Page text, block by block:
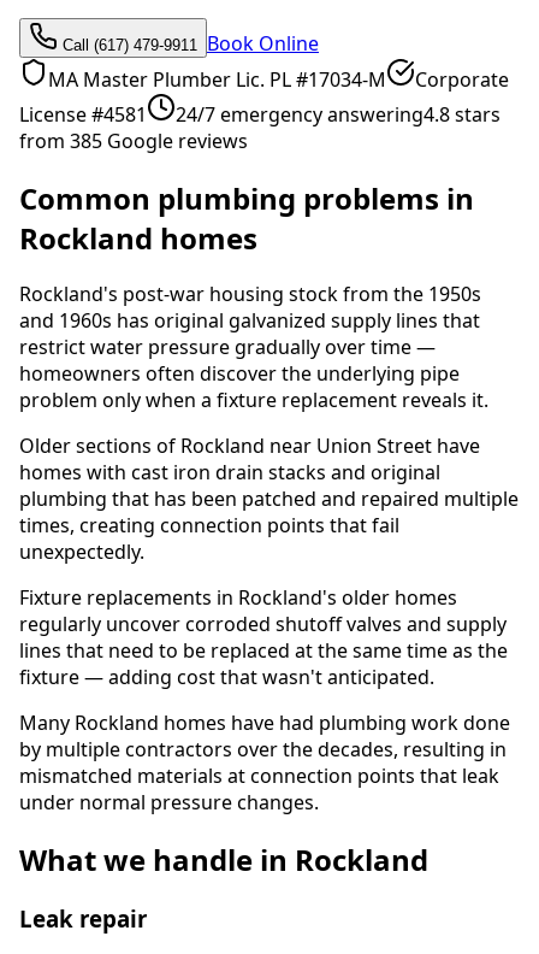
Call (617) 479-9911
Book Online
MA Master Plumber Lic. PL #17034-M
Corporate
License #4581
24/7 emergency answering4.8 stars
from 385 Google reviews
Common plumbing problems in
Rockland homes
Rockland's post-war housing stock from the 1950s
and 1960s has original galvanized supply lines that
restrict water pressure gradually over time —
homeowners often discover the underlying pipe
problem only when a fixture replacement reveals it.
Older sections of Rockland near Union Street have
homes with cast iron drain stacks and original
plumbing that has been patched and repaired multiple
times, creating connection points that fail
unexpectedly.
Fixture replacements in Rockland's older homes
regularly uncover corroded shutoff valves and supply
lines that need to be replaced at the same time as the
fixture — adding cost that wasn't anticipated.
Many Rockland homes have had plumbing work done
by multiple contractors over the decades, resulting in
mismatched materials at connection points that leak
under normal pressure changes.
What we handle in Rockland
Leak repair